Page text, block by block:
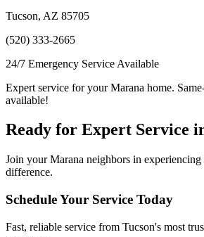
Tucson, AZ 85705
(520) 333-2665
24/7 Emergency Service Available
Expert service for your Marana home.
available!
Ready for Expert Service
Join your Marana neighbors in
difference.
Schedule Your Service Today
Fast, reliable service from Tucson's most